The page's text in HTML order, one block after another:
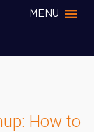
MENU
How to